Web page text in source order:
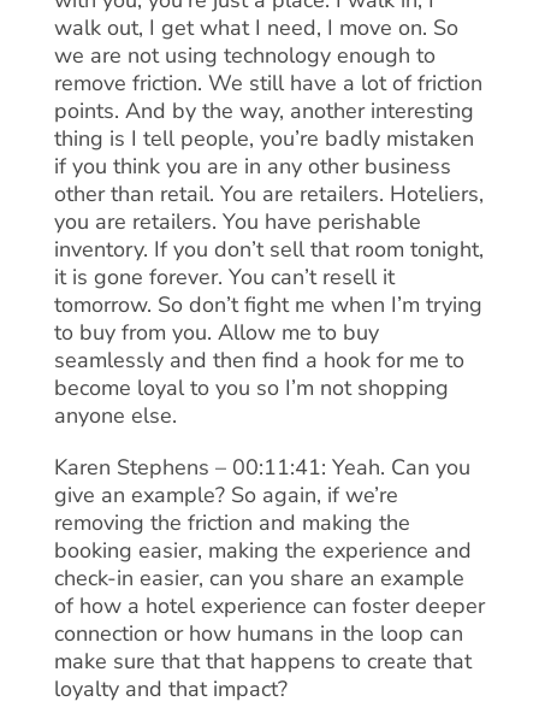
walk out, I get what I need, I move on. So
we are not using technology enough to
remove friction. We still have a lot of friction
points. And by the way, another interesting
thing is I tell people, you’re badly mistaken
if you think you are in any other business
other than retail. You are retailers. Hoteliers,
you are retailers. You have perishable
inventory. If you don’t sell that room tonight,
it is gone forever. You can’t resell it
tomorrow. So don’t fight me when I’m trying
to buy from you. Allow me to buy
seamlessly and then find a hook for me to
become loyal to you so I’m not shopping
anyone else.
Karen Stephens – 00:11:41: Yeah. Can you
give an example? So again, if we’re
removing the friction and making the
booking easier, making the experience and
check-in easier, can you share an example
of how a hotel experience can foster deeper
connection or how humans in the loop can
make sure that that happens to create that
loyalty and that impact?